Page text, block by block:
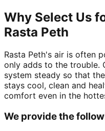
Why Select Us
Rasta Peth
Rasta Peth's air is often
only adds to the trouble.
system steady so that
stays cool, clean and
comfort even in the
We provide the